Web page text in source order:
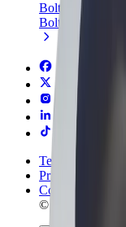
Bolt for Business
Bolt products
Terms &
Privacy
Cookies
© 2026 Bolt